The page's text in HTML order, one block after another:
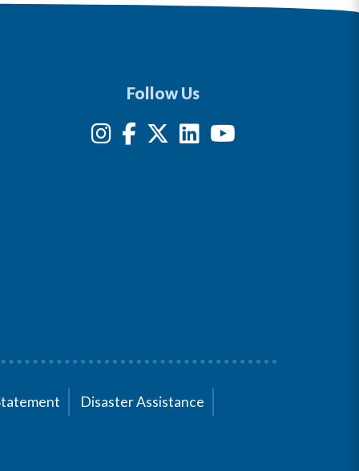
Follow Us
Disaster Assistance